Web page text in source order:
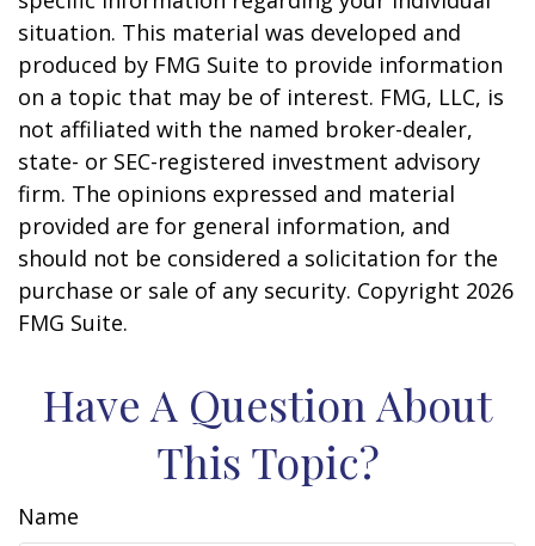
situation. This material was developed and
produced by FMG Suite to provide information
on a topic that may be of interest. FMG, LLC, is
not affiliated with the named broker-dealer,
state- or SEC-registered investment advisory
firm. The opinions expressed and material
provided are for general information, and
should not be considered a solicitation for the
purchase or sale of any security. Copyright 2026
FMG Suite.
Have A Question About
This Topic?
Name